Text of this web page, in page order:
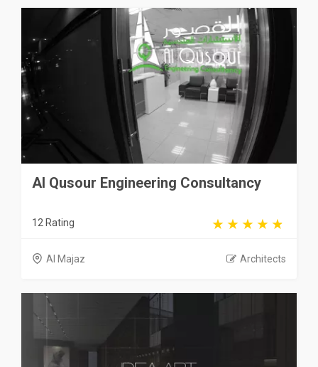
Al Qusour Engineering Consultancy
12 Rating
Al Majaz Architects